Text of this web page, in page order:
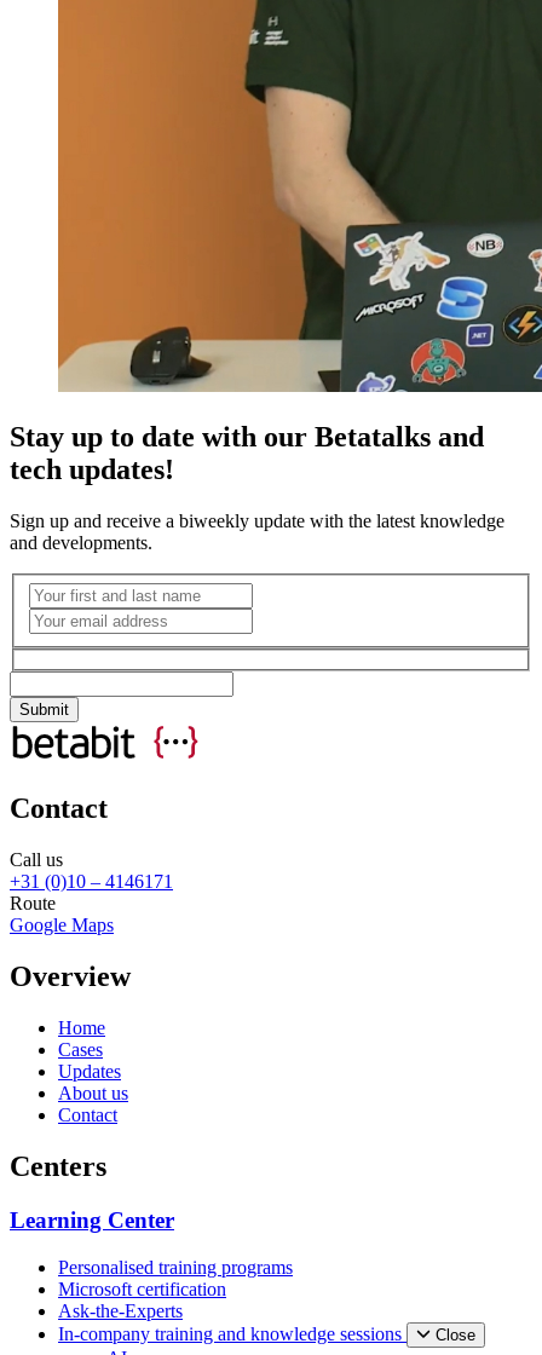
Stay up to date with our Betatalks and
tech updates!
Sign up and receive a biweekly update with the latest knowledge
and developments.
Contact
Call us
+31 (0)10 – 4146171
Route
Google Maps
Overview
Home
Cases
Updates
About us
Contact
Centers
Learning Center
Personalised training programs
Microsoft certification
Ask-the-Experts
In-company training and knowledge sessions
Close